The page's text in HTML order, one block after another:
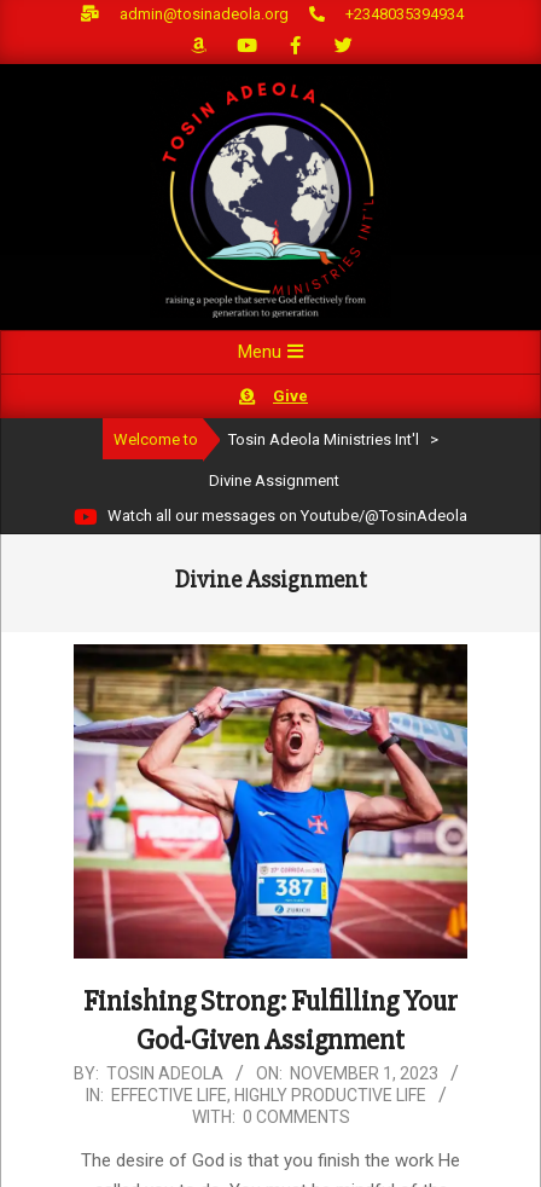
admin@tosinadeola.org +2348035394934
Navigation
Menu
Give
Welcome to Tosin Adeola Ministries Int'l >
Divine Assignment
Watch all our messages on Youtube/@TosinAdeola
Divine Assignment
Finishing Strong: Fulfilling Your
God-Given Assignment
2023-
11-
BY: TOSIN ADEOLA ON: NOVEMBER 1, 2023
IN: EFFECTIVE LIFE, HIGHLY PRODUCTIVE LIFE
WITH: 0 COMMENTS
The desire of God is that you finish the work He